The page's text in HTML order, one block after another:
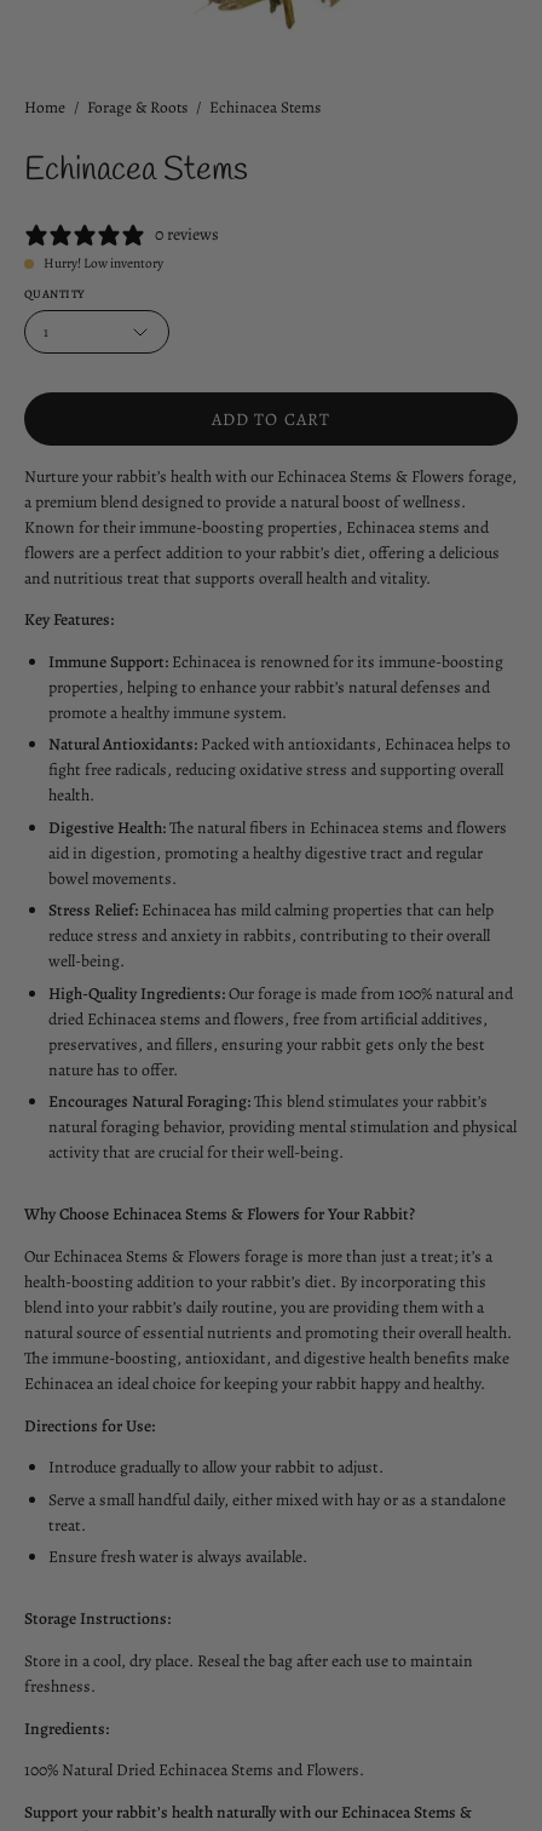
Home / Forage & Roots / Echinacea Stems
Echinacea Stems
0 reviews
Hurry! Low inventory
QUANTITY
1
ADD TO CART
Nurture your rabbit’s health with our Echinacea Stems & Flowers forage,
a premium blend designed to provide a natural boost of wellness.
Known for their immune-boosting properties, Echinacea stems and
flowers are a perfect addition to your rabbit’s diet, offering a delicious
and nutritious treat that supports overall health and vitality.
Key Features:
Immune Support: Echinacea is renowned for its immune-boosting
properties, helping to enhance your rabbit’s natural defenses and
promote a healthy immune system.
Natural Antioxidants: Packed with antioxidants, Echinacea helps to
fight free radicals, reducing oxidative stress and supporting overall
health.
Digestive Health:The natural fibers in Echinacea stems and flowers
aid in digestion, promoting a healthy digestive tract and regular
bowel movements.
Stress Relief: Echinacea has mild calming properties that can help
reduce stress and anxiety in rabbits, contributing to their overall
well-being.
High-Quality Ingredients:Our forage is made from 100% natural and
dried Echinacea stems and flowers, free from artificial additives,
preservatives, and fillers, ensuring your rabbit gets only the best
nature has to offer.
Encourages Natural Foraging:This blend stimulates your rabbit’s
natural foraging behavior, providing mental stimulation and physical
activity that are crucial for their well-being.
Why Choose Echinacea Stems & Flowers for Your Rabbit?
Our Echinacea Stems & Flowers forage is more than just a treat; it’s a
health-boosting addition to your rabbit’s diet. By incorporating this
blend into your rabbit’s daily routine, you are providing them with a
natural source of essential nutrients and promoting their overall health.
The immune-boosting, antioxidant, and digestive health benefits make
Echinacea an ideal choice for keeping your rabbit happy and healthy.
Directions for Use:
Introduce gradually to allow your rabbit to adjust.
Serve a small handful daily, either mixed with hay or as a standalone
treat.
Ensure fresh water is always available.
Storage Instructions:
Store in a cool, dry place. Reseal the bag after each use to maintain
freshness.
Ingredients:
100% Natural Dried Echinacea Stems and Flowers.
Support your rabbit’s health naturally with our Echinacea Stems &